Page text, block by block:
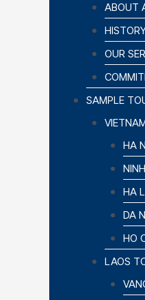
ABOUT
OUR
SAMPLE
HA
HA
DA
HO
LAOS